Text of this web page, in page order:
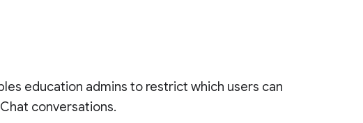
education admins to restrict which users can
conversations.